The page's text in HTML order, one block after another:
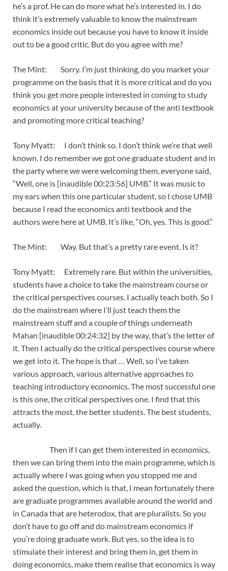
he’s a prof. He can do more what he’s interested in. I do
think it’s extremely valuable to know the mainstream
economics inside out because you have to know it inside
out to be a good critic. But do you agree with me?
The Mint: Sorry. I’m just thinking, do you market your
programme on the basis that it is more critical and do you
think you get more people interested in coming to study
economics at your university because of the anti textbook
and promoting more critical teaching?
Tony Myatt: I don’t think so. I don’t think we’re that well
known. I do remember we got one graduate student and in
the party where we were welcoming them, everyone said,
“Well, one is [inaudible 00:23:56] UMB.” It was music to
my ears when this one particular student, so I chose UMB
because I read the economics anti textbook and the
authors were here at UMB. It’s like, “Oh, yes. This is good.”
The Mint: Way. But that’s a pretty rare event. Is it?
Tony Myatt: Extremely rare. But within the universities,
students have a choice to take the mainstream course or
the critical perspectives courses. I actually teach both. So I
do the mainstream where I’ll just teach them the
mainstream stuff and a couple of things underneath
Mahan [inaudible 00:24:32] by the way, that’s the letter of
it. Then I actually do the critical perspectives course where
we get into it. The hope is that … Well, so I’ve taken
various approach, various alternative approaches to
teaching introductory economics. The most successful one
is this one, the critical perspectives one. I find that this
attracts the most, the better students. The best students,
actually.
Then if I can get them interested in economics,
then we can bring them into the main programme, which is
actually where I was going when you stopped me and
asked the question, which is that, I mean fortunately there
are graduate programmes available around the world and
in Canada that are heterodox, that are pluralists. So you
don’t have to go off and do mainstream economics if
you’re doing graduate work. But yes, so the idea is to
stimulate their interest and bring them in, get them in
doing economics, make them realise that economics is way